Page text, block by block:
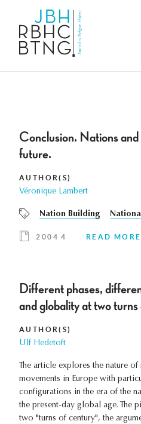
Conclusion. Nations and
future.
AUTHOR(S)
Véronique Lambert
Nation Building
2004 4 READ MORE
Different phases,
and globality at two turns
AUTHOR(S)
Ulf Hedetoft
The article explores the nature
movements in Europe with
configurations in the era of the
the present-day global age. The
two "turns of century", the